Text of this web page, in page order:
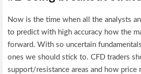
Now is the time when all the analysts
to predict with high accuracy how the
forward. With so uncertain
ones we should stick to. CFD traders
support/resistance areas and how price